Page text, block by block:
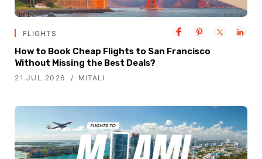
FLIGHTS
How to Book Cheap Flights to San Francisco
Without Missing the Best Deals?
21.JUL.2026 MITALI